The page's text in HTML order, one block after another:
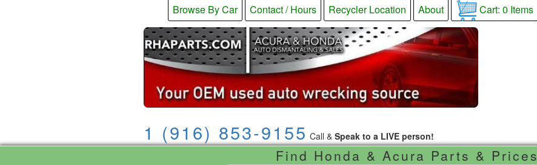
Browse By Car Contact / Hours Recycler Location About Cart: 0 Items
1 (916) 853-9155 Call & Speak to a LIVE person!
Find Honda & Acura Parts & Prices